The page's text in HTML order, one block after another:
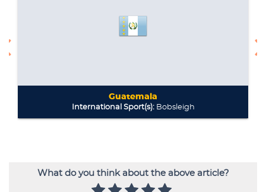
What do you think about the above article?